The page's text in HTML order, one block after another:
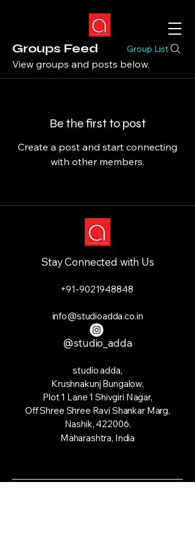
Groups Feed Group List
View groups and posts below.
Be the first to post
Create a post and start connecting
with other members.
Stay Connected with Us
+91-9021948848
info@studioadda.co.in
@studio_adda
studio adda,
Krushnakunj Bungalow,
Plot 1 Lane 1 Shivgiri Nagar,
Off Shree Shree Ravi Shankar Marg,
Nashik, 422006.
Maharashtra, India